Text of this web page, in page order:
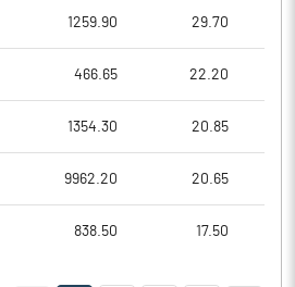
1259.90 29.70
466.65 22.20
1354.30 20.85
9962.20 20.65
838.50 17.50